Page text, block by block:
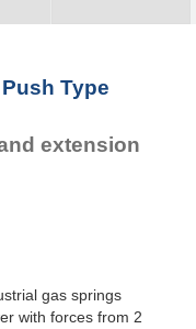
Type
extension
gas springs
with forces from 2